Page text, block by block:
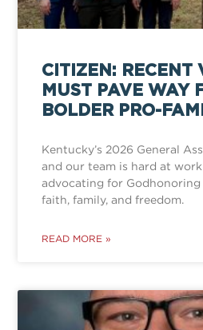
CITIZEN: RECENT
MUST PAVE WAY
BOLDER PRO-
Kentucky’s 2026 General
and our team is hard at
advocating for
faith, family, and freedom.
READ MORE »